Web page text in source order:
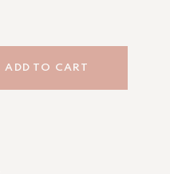
ADD TO CART